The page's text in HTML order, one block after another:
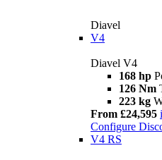
Diavel
V4
Diavel V4
168 hp
126 Nm
223 kg
From £24,595 i
Configure
V4 RS